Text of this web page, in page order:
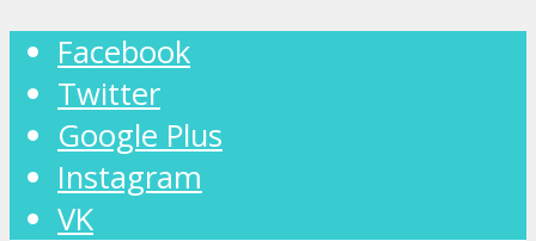
Facebook
Twitter
Google Plus
Instagram
VK